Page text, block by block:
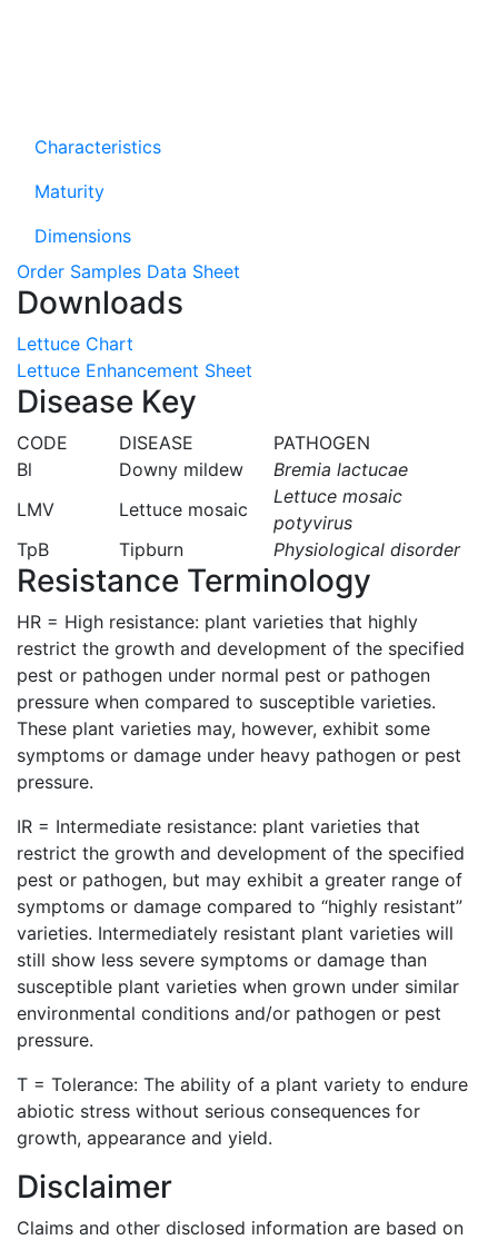
Characteristics
Maturity
Dimensions
Order Samples Data Sheet
Downloads
Lettuce Chart
Lettuce Enhancement Sheet
Disease Key
CODE DISEASE
PATHOGEN
Bl
Downy mildew
Bremia lactucae
LMV
Lettuce mosaic
Lettuce mosaic
potyvirus
TpB
Tipburn Physiological disorder
Resistance Terminology
HR = High resistance: plant varieties that highly
restrict the growth and development of the specified
pest or pathogen under normal pest or pathogen
pressure when compared to susceptible varieties.
These plant varieties may, however, exhibit some
symptoms or damage under heavy pathogen or pest
pressure.
IR = Intermediate resistance: plant varieties that
restrict the growth and development of the specified
pest or pathogen, but may exhibit a greater range of
symptoms or damage compared to “highly resistant”
varieties. Intermediately resistant plant varieties will
still show less severe symptoms or damage than
susceptible plant varieties when grown under similar
environmental conditions and/or pathogen or pest
pressure.
T = Tolerance: The ability of a plant variety to endure
abiotic stress without serious consequences for
growth, appearance and yield.
Disclaimer
Claims and other disclosed information are based on